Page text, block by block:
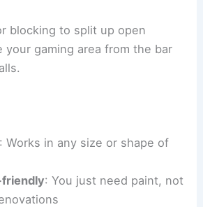
blocking to split up open
your gaming area from the bar
: Works in any size or shape of
: You just need paint, not